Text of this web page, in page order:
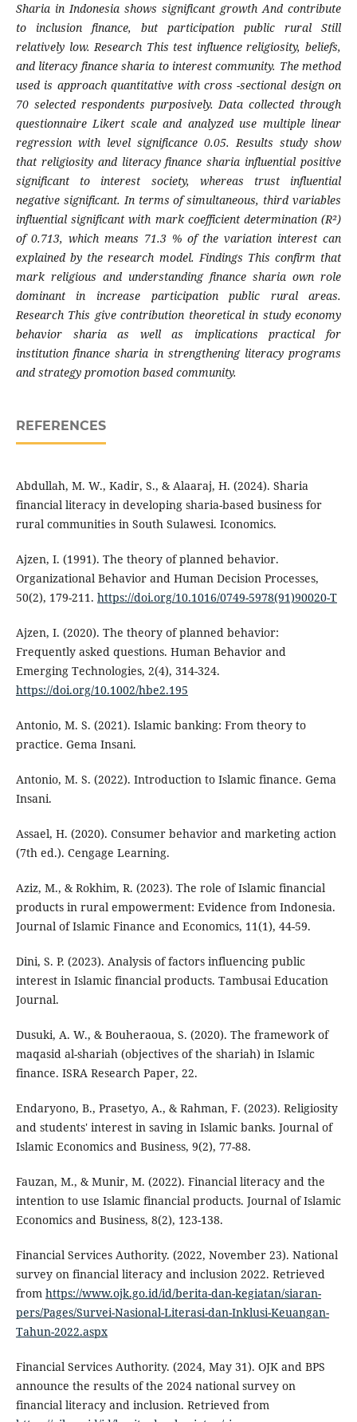
Sharia in Indonesia shows significant growth​ And contribute
to inclusion finance, but participation public rural Still
relatively low. Research This test influence religiosity, beliefs,
and literacy finance sharia to interest community. The method
used is approach quantitative with cross -sectional design on
70 selected respondents purposively. Data collected through
questionnaire Likert scale and analyzed use multiple linear
regression with level significance 0.05. Results​ study show
that religiosity and literacy finance sharia influential positive
significant to interest society, whereas trust influential
negative significant. In terms of simultaneous, third variables
influential significant with mark coefficient determination (R²)
of 0.713, which means 71.3 % of the variation interest can
explained by the research model. Findings This confirm that
mark religious and understanding finance sharia own role
dominant in increase participation public rural areas.
Research This give contribution theoretical in study economy
behavior sharia as well as implications practical for
institution finance sharia in strengthening literacy programs
and strategy promotion based community.
REFERENCES
Abdullah, M. W., Kadir, S., & Alaaraj, H. (2024). Sharia
financial literacy in developing sharia-based business for
rural communities in South Sulawesi. Iconomics.
Ajzen, I. (1991). The theory of planned behavior.
Organizational Behavior and Human Decision Processes,
50(2), 179-211. https://doi.org/10.1016/0749-5978(91)90020-T
Ajzen, I. (2020). The theory of planned behavior:
Frequently asked questions. Human Behavior and
Emerging Technologies, 2(4), 314-324.
https://doi.org/10.1002/hbe2.195
Antonio, M. S. (2021). Islamic banking: From theory to
practice. Gema Insani.
Antonio, M. S. (2022). Introduction to Islamic finance. Gema
Insani.
Assael, H. (2020). Consumer behavior and marketing action
(7th ed.). Cengage Learning.
Aziz, M., & Rokhim, R. (2023). The role of Islamic financial
products in rural empowerment: Evidence from Indonesia.
Journal of Islamic Finance and Economics, 11(1), 44-59.
Dini, S. P. (2023). Analysis of factors influencing public
interest in Islamic financial products. Tambusai Education
Journal.
Dusuki, A. W., & Bouheraoua, S. (2020). The framework of
maqasid al-shariah (objectives of the shariah) in Islamic
finance. ISRA Research Paper, 22.
Endaryono, B., Prasetyo, A., & Rahman, F. (2023). Religiosity
and students' interest in saving in Islamic banks. Journal of
Islamic Economics and Business, 9(2), 77-88.
Fauzan, M., & Munir, M. (2022). Financial literacy and the
intention to use Islamic financial products. Journal of Islamic
Economics and Business, 8(2), 123-138.
Financial Services Authority. (2022, November 23). National
survey on financial literacy and inclusion 2022. Retrieved
from https://www.ojk.go.id/id/berita-dan-kegiatan/siaran-
pers/Pages/Survei-Nasional-Literasi-dan-Inklusi-Keuangan-
Tahun-2022.aspx
Financial Services Authority. (2024, May 31). OJK and BPS
announce the results of the 2024 national survey on
financial literacy and inclusion. Retrieved from